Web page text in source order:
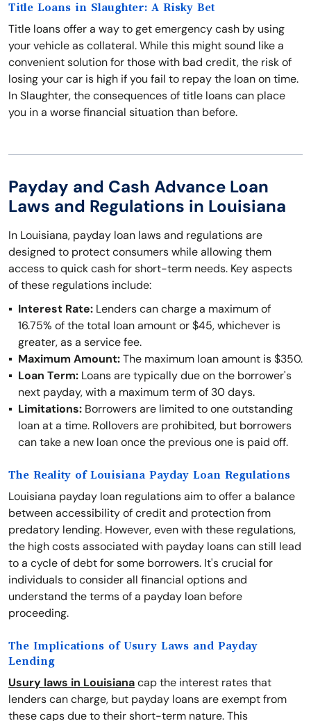
Title Loans in Slaughter: A Risky Bet
Title loans offer a way to get emergency cash by using
your vehicle as collateral. While this might sound like a
convenient solution for those with bad credit, the risk of
losing your car is high if you fail to repay the loan on time.
In Slaughter, the consequences of title loans can place
you in a worse financial situation than before.
Payday and Cash Advance Loan
Laws and Regulations in Louisiana
In Louisiana, payday loan laws and regulations are
designed to protect consumers while allowing them
access to quick cash for short-term needs. Key aspects
of these regulations include:
Interest Rate: Lenders can charge a maximum of
16.75% of the total loan amount or $45, whichever is
greater, as a service fee.
Maximum Amount:The maximum loan amount is $350.
Loan Term: Loans are typically due on the borrower's
next payday, with a maximum term of 30 days.
Limitations: Borrowers are limited to one outstanding
loan at a time. Rollovers are prohibited, but borrowers
can take a new loan once the previous one is paid off.
The Reality of Louisiana Payday Loan Regulations
Louisiana payday loan regulations aim to offer a balance
between accessibility of credit and protection from
predatory lending. However, even with these regulations,
the high costs associated with payday loans can still lead
to a cycle of debt for some borrowers. It's crucial for
individuals to consider all financial options and
understand the terms of a payday loan before
proceeding.
The Implications of Usury Laws and Payday
Lending
Usury laws in Louisianacap the interest rates that
lenders can charge, but payday loans are exempt from
these caps due to their short-term nature. This